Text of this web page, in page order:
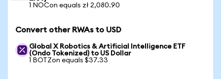
1 NOCon equals zł 2,080.90
Convert other RWAs to USD
Global X Robotics & Artificial Intelligence ETF
(Ondo Tokenized) to US Dollar
1 BOTZon equals $37.33